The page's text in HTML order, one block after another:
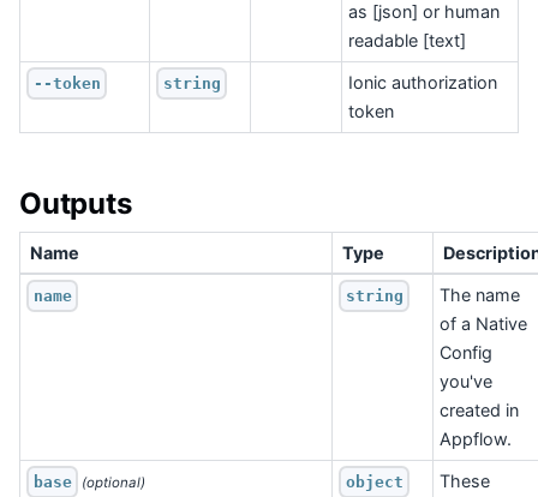
as [json] or human
readable [text]
--token string
Ionic authorization
token
Outputs
Name Type
name string
The name
of a Native
Config
you've
created in
Appflow.
base (optional) object
These